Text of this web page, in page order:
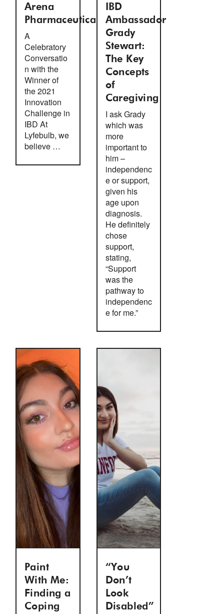
Arena
Pharmaceuticals
A
Celebratory
Conversatio
n with the
Winner of
the 2021
Innovation
Challenge in
IBD At
Lyfebulb, we
believe …
IBD
Ambassador
Grady
Stewart:
The Key
Concepts
of
Caregiving
I ask Grady
which was
more
important to
him –
independenc
e or support,
given his
age upon
diagnosis.
He definitely
chose
support,
stating,
“Support
was the
pathway to
independenc
e for me.”
Paint
With Me:
Finding a
Coping
“You
Don’t
Look
Disabled”